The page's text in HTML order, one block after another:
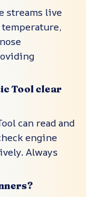
streams live
Tool clear
can read and
engine
Always